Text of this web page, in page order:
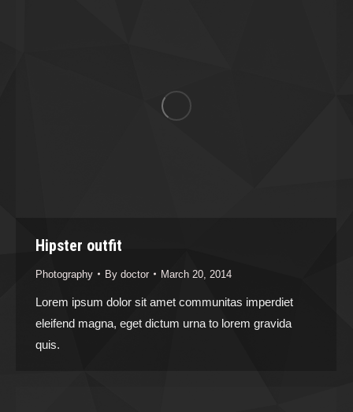
Hipster outfit
Photography By doctor March 20, 2014
Lorem ipsum dolor sit amet communitas imperdiet
eleifend magna, eget dictum urna to lorem gravida
quis.